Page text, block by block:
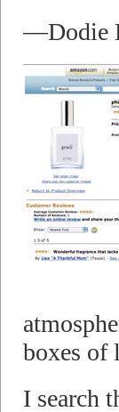
—Dodie
boxes of
I search